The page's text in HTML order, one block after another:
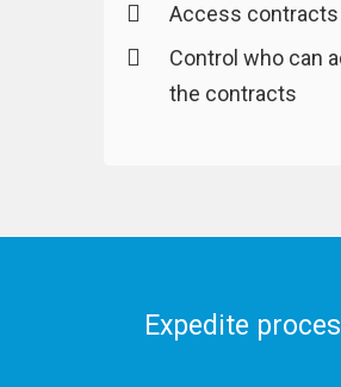
Access
Control who can
the contracts
Expedite